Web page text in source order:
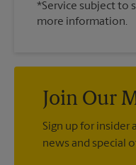
*Service subject to
more information.
Join Our
Sign up for insider
news and special